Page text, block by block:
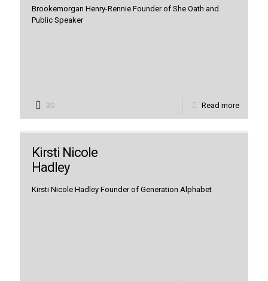
Brookemorgan Henry-Rennie Founder of She Oath and
Public Speaker
30 Read more
Kirsti Nicole
Hadley
Kirsti Nicole Hadley Founder of Generation Alphabet